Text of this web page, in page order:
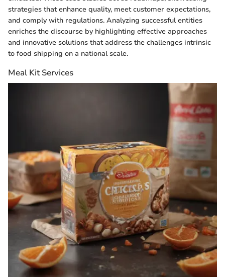
strategies that enhance quality, meet customer expectations,
and comply with regulations. Analyzing successful entities
enriches the discourse by highlighting effective approaches
and innovative solutions that address the challenges intrinsic
to food shipping on a national scale.
Meal Kit Services